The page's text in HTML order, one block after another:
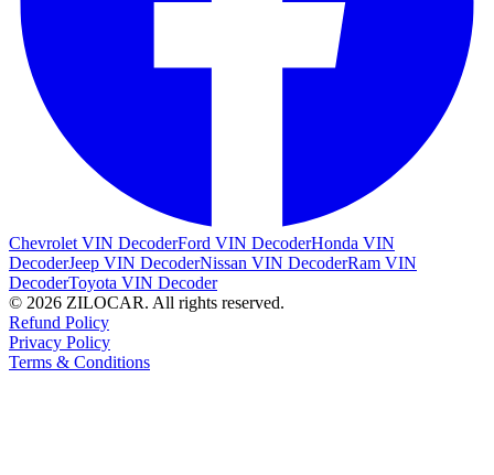
Chevrolet VIN DecoderFord VIN DecoderHonda VIN
DecoderJeep VIN DecoderNissan VIN DecoderRam VIN
DecoderToyota VIN Decoder
© 2026 ZILOCAR. All rights reserved.
Refund Policy
Privacy Policy
Terms & Conditions